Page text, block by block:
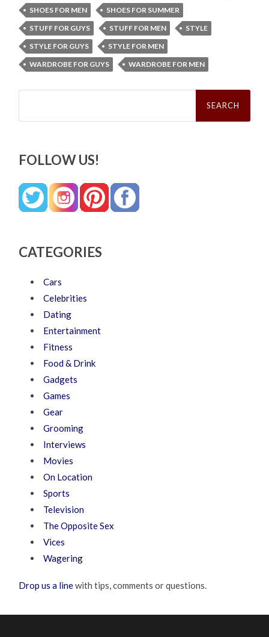
SHOES FOR MEN
SHOES FOR SUMMER
STUFF FOR GUYS
STUFF FOR MEN
STYLE
STYLE FOR GUYS
STYLE FOR MEN
WARDROBE FOR GUYS
WARDROBE FOR MEN
Search
FOLLOW US!
CATEGORIES
Cars
Celebrities
Dating
Entertainment
Fitness
Food & Drink
Gadgets
Games
Gear
Grooming
Interviews
Movies
On Location
Sports
Television
The Opposite Sex
Vices
Wagering
Drop us a linewith tips, comments or questions.